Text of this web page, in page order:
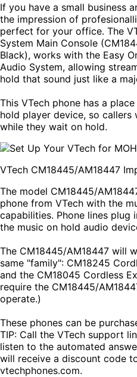
If you have a small business
the impression of
perfect for your office. The
System Main Console
Black), works with the Easy
Audio System, allowing
hold that sound just like a
This VTech phone has a
hold player device, so callers
while they wait on hold.
VTech CM18445/AM18447
The model CM18445/
phone from VTech with the
capabilities. Phone lines
the music on hold audio
The CM18445/AM18447 will
same "family": CM18245
and the CM18045 Cordless
require the CM18445/
operate.)
These phones can be
TIP: Call the VTech support
listen to the automated
will receive a discount code
vtechphones.com.